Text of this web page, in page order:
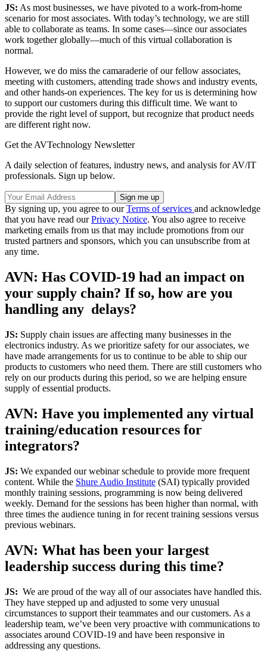
JS: As most businesses, we have pivoted to a work-from-home
scenario for most associates. With today’s technology, we are still
able to collaborate as teams. In some cases—since our associates
work together globally—much of this virtual collaboration is
normal.
However, we do miss the camaraderie of our fellow associates,
meeting with customers, attending trade shows and industry events,
and other hands-on experiences. The key for us is determining how
to support our customers during this difficult time. We want to
provide the right level of support, but recognize that product needs
are different right now.
Get the AVTechnology Newsletter
A daily selection of features, industry news, and analysis for AV/IT
professionals. Sign up below.
By signing up, you agree to ourTerms of services and acknowledge
that you have read ourPrivacy Notice. You also agree to receive
marketing emails from us that may include promotions from our
trusted partners and sponsors, which you can unsubscribe from at
any time.
AVN: Has COVID-19 had an impact on
your supply chain? If so, how are you
handling any delays?
JS: Supply chain issues are affecting many businesses in the
electronics industry. As we prioritize safety for our associates, we
have made arrangements for us to continue to be able to ship our
products to customers who need them. There are still customers who
rely on our products during this period, so we are helping ensure
supply of essential products.
AVN: Have you implemented any virtual
training/education resources for
integrators?
JS: We expanded our webinar schedule to provide more frequent
content. While the Shure Audio Institute (SAI) typically provided
monthly training sessions, programming is now being delivered
weekly. Demand for the sessions has been higher than normal, with
three times the audience tuning in for recent training sessions versus
previous webinars.
AVN: What has been your largest
leadership success during this time?
JS: We are proud of the way all of our associates have handled this.
They have stepped up and adjusted to some very unusual
circumstances to support their teammates and our customers. As a
leadership team, we’ve been very proactive with communications to
associates around COVID-19 and have been responsive in
addressing any questions.